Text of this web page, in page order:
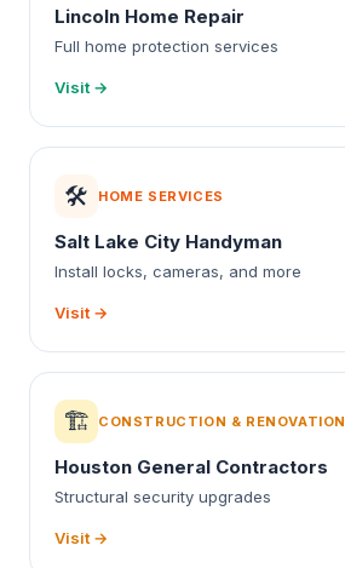
Lincoln Home Repair
Full home protection services
Visit →
🛠️ HOME SERVICES
Salt Lake City Handyman
Install locks, cameras, and more
Visit →
🏗️ CONSTRUCTION & RENOVATION
Houston General Contractors
Structural security upgrades
Visit →